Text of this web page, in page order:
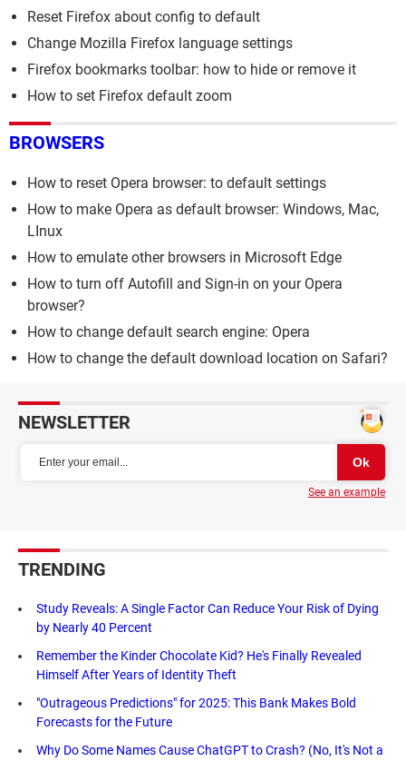
Reset Firefox about config to default
Change Mozilla Firefox language settings
Firefox bookmarks toolbar: how to hide or remove it
How to set Firefox default zoom
BROWSERS
How to reset Opera browser: to default settings
How to make Opera as default browser: Windows, Mac,
LInux
How to emulate other browsers in Microsoft Edge
How to turn off Autofill and Sign-in on your Opera
browser?
How to change default search engine: Opera
How to change the default download location on Safari?
NEWSLETTER
See an example
TRENDING
Study Reveals: A Single Factor Can Reduce Your Risk of Dying
by Nearly 40 Percent
Remember the Kinder Chocolate Kid? He's Finally Revealed
Himself After Years of Identity Theft
"Outrageous Predictions" for 2025: This Bank Makes Bold
Forecasts for the Future
Why Do Some Names Cause ChatGPT to Crash? (No, It's Not a